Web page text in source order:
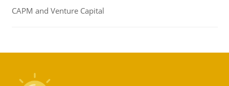
CAPM and Venture Capital